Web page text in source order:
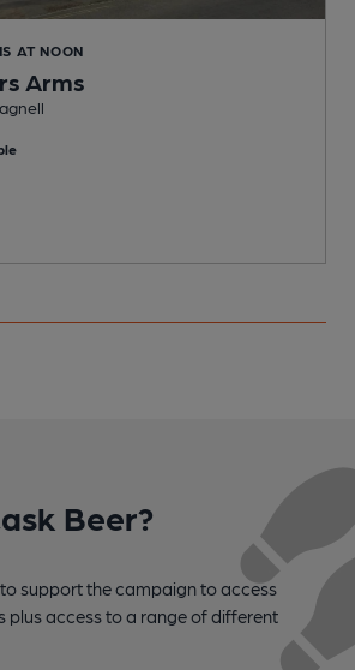
AT NOON
Arms
Beer?
support the campaign to access
plus access to a range of different